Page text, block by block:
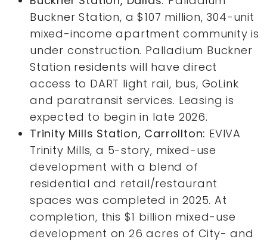
Buckner Station, a $107 million, 304-unit
mixed-income apartment community is
under construction. Palladium Buckner
Station residents will have direct
access to DART light rail, bus, GoLink
and paratransit services. Leasing is
expected to begin in late 2026.
Trinity Mills Station, Carrollton: EVIVA
Trinity Mills, a 5-story, mixed-use
development with a blend of
residential and retail/restaurant
spaces was completed in 2025. At
completion, this $1 billion mixed-use
development on 26 acres of City- and